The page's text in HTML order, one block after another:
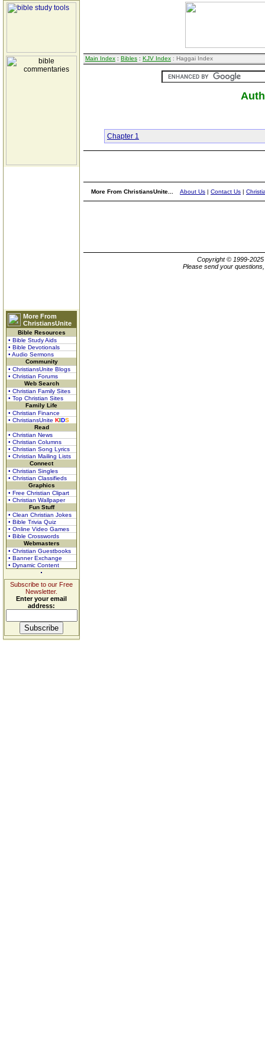
More From
ChristiansUnite
Bible Resources
• Bible Study Aids
• Bible Devotionals
• Audio Sermons
Community
• ChristiansUnite Blogs
• Christian Forums
Web Search
• Christian Family Sites
• Top Christian Sites
Family Life
• Christian Finance
• ChristiansUnite KIDS
Read
• Christian News
• Christian Columns
• Christian Song Lyrics
• Christian Mailing Lists
Connect
• Christian Singles
• Christian Classifieds
Graphics
• Free Christian Clipart
• Christian Wallpaper
Fun Stuff
• Clean Christian Jokes
• Bible Trivia Quiz
• Online Video Games
• Bible Crosswords
Webmasters
• Christian Guestbooks
• Banner Exchange
• Dynamic Content
Subscribe to our Free
Newsletter.
Enter your email
address:
Main Index : Bibles : KJV Index : Haggai Index
Chapter 1
More From ChristiansUnite... About Us | Contact Us |
Copyright © 1999-2025
Please send your